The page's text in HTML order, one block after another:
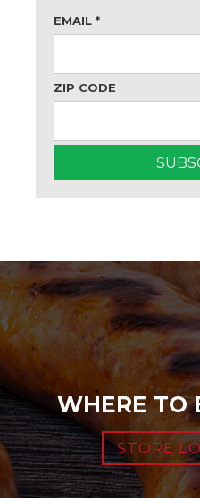
EMAIL *
ZIP CODE
WHERE TO
STORE